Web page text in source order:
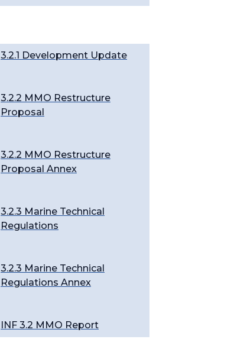
3.2.1 Development Update
3.2.2 MMO Restructure
Proposal
3.2.2 MMO Restructure
Proposal Annex
3.2.3 Marine Technical
Regulations
3.2.3 Marine Technical
Regulations Annex
INF 3.2 MMO Report